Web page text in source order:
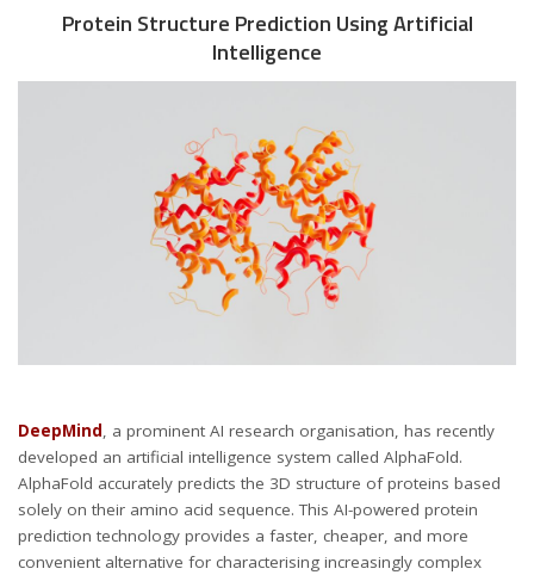
Protein Structure Prediction Using Artificial
Intelligence
DeepMind, a prominent AI research organisation, has recently
developed an artificial intelligence system called AlphaFold.
AlphaFold accurately predicts the 3D structure of proteins based
solely on their amino acid sequence. This AI-powered protein
prediction technology provides a faster, cheaper, and more
convenient alternative for characterising increasingly complex